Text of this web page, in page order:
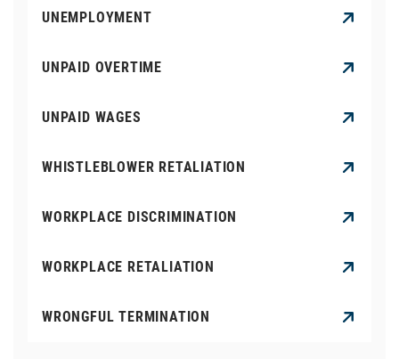
UNEMPLOYMENT
UNPAID OVERTIME
UNPAID WAGES
WHISTLEBLOWER RETALIATION
WORKPLACE DISCRIMINATION
WORKPLACE RETALIATION
WRONGFUL TERMINATION